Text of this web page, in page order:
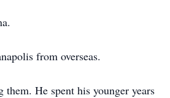
from overseas.
He spent his younger years